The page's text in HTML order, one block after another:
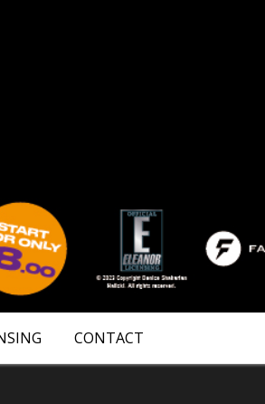
CONTACT